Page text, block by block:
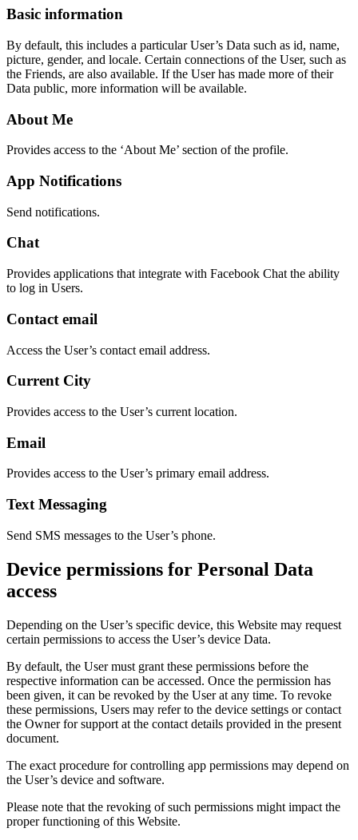
Basic information
By default, this includes a particular User’s Data such as id, name,
picture, gender, and locale. Certain connections of the User, such as
the Friends, are also available. If the User has made more of their
Data public, more information will be available.
About Me
Provides access to the ‘About Me’ section of the profile.
App Notifications
Send notifications.
Chat
Provides applications that integrate with Facebook Chat the ability
to log in Users.
Contact email
Access the User’s contact email address.
Current City
Provides access to the User’s current location.
Email
Provides access to the User’s primary email address.
Text Messaging
Send SMS messages to the User’s phone.
Device permissions for Personal Data
access
Depending on the User’s specific device, this Website may request
certain permissions to access the User’s device Data.
By default, the User must grant these permissions before the
respective information can be accessed. Once the permission has
been given, it can be revoked by the User at any time. To revoke
these permissions, Users may refer to the device settings or contact
the Owner for support at the contact details provided in the present
document.
The exact procedure for controlling app permissions may depend on
the User’s device and software.
Please note that the revoking of such permissions might impact the
proper functioning of this Website.